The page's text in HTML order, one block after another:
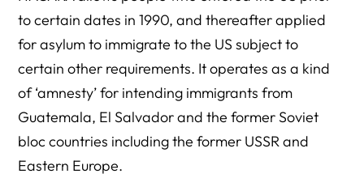
to certain dates in 1990, and thereafter applied
for asylum to immigrate to the US subject to
certain other requirements. It operates as a kind
of ‘amnesty’ for intending immigrants from
Guatemala, El Salvador and the former Soviet
bloc countries including the former USSR and
Eastern Europe.